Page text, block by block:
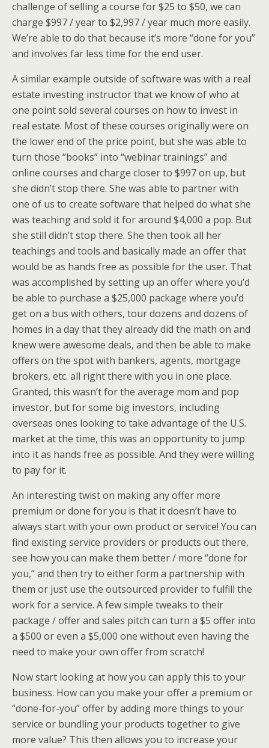
challenge of selling a course for $25 to $50, we can
charge $997 / year to $2,997 / year much more easily.
We’re able to do that because it’s more “done for you”
and involves far less time for the end user.
A similar example outside of software was with a real
estate investing instructor that we know of who at
one point sold several courses on how to invest in
real estate. Most of these courses originally were on
the lower end of the price point, but she was able to
turn those “books” into “webinar trainings” and
online courses and charge closer to $997 on up, but
she didn’t stop there. She was able to partner with
one of us to create software that helped do what she
was teaching and sold it for around $4,000 a pop. But
she still didn’t stop there. She then took all her
teachings and tools and basically made an offer that
would be as hands free as possible for the user. That
was accomplished by setting up an offer where you’d
be able to purchase a $25,000 package where you’d
get on a bus with others, tour dozens and dozens of
homes in a day that they already did the math on and
knew were awesome deals, and then be able to make
offers on the spot with bankers, agents, mortgage
brokers, etc. all right there with you in one place.
Granted, this wasn’t for the average mom and pop
investor, but for some big investors, including
overseas ones looking to take advantage of the U.S.
market at the time, this was an opportunity to jump
into it as hands free as possible. And they were willing
to pay for it.
An interesting twist on making any offer more
premium or done for you is that it doesn’t have to
always start with your own product or service! You can
find existing service providers or products out there,
see how you can make them better / more “done for
you,” and then try to either form a partnership with
them or just use the outsourced provider to fulfill the
work for a service. A few simple tweaks to their
package / offer and sales pitch can turn a $5 offer into
a $500 or even a $5,000 one without even having the
need to make your own offer from scratch!
Now start looking at how you can apply this to your
business. How can you make your offer a premium or
“done-for-you” offer by adding more things to your
service or bundling your products together to give
more value? This then allows you to increase your